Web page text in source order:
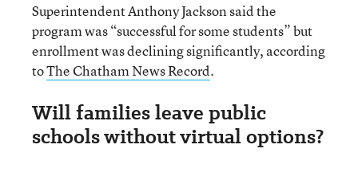
Superintendent Anthony Jackson said the
program was “successful for some students” but
enrollment was declining significantly, according
toThe Chatham News Record.
Will families leave public
schools without virtual options?